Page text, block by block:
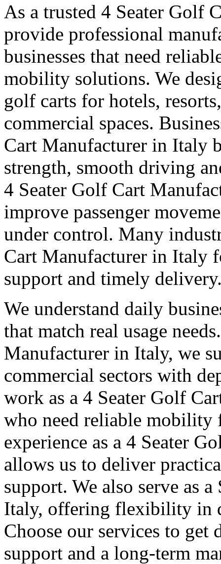
As a trusted 4 Seater Golf
provide professional
businesses that need
mobility solutions. We
golf carts for hotels,
commercial spaces.
Cart Manufacturer in Italy
strength, smooth driving
4 Seater Golf Cart
improve passenger
under control. Many
Cart Manufacturer in Italy
support and timely
We understand daily
that match real usage
Manufacturer in Italy, we
commercial sectors with
work as a 4 Seater Golf
who need reliable mobility
experience as a 4 Seater
allows us to deliver
support. We also serve as
Italy, offering flexibility in
Choose our services to get
support and a long-term